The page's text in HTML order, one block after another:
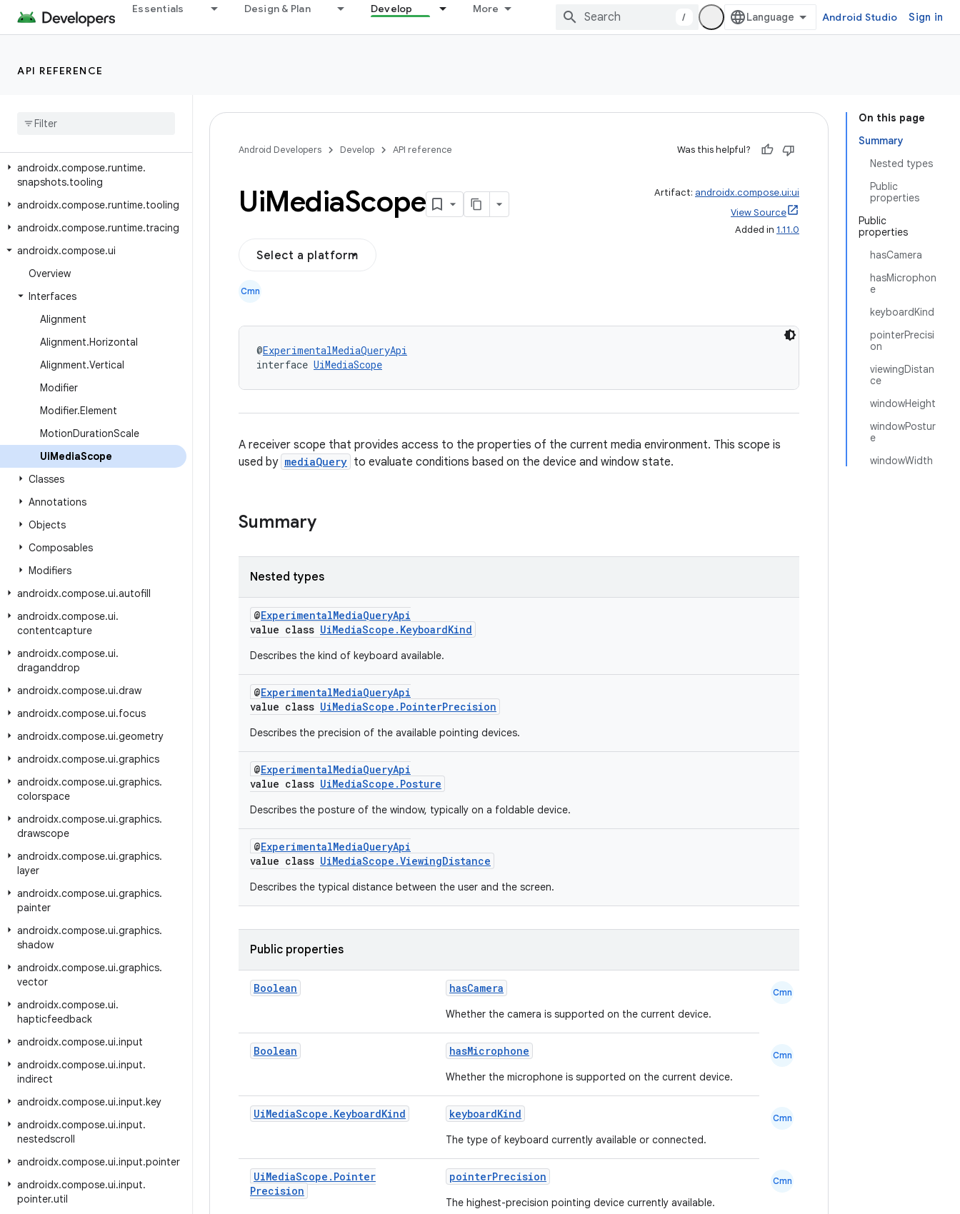
Essentials Design & Plan Develop More
/ Android Studio Sign in
API REFERENCE
androidx.compose.runtime.retain
androidx.compose.runtime.rxjava3
androidx
androidx.compose.runtime.
snapshots.tooling
androidx.compose.runtime.tooling
androidx.compose.runtime.tracing
androidx.compose.ui
Overview
Interfaces
Alignment
Alignment.Horizontal
Alignment.Vertical
Modifier
Modifier.Element
MotionDurationScale
UiMediaScope
Classes
Annotations
Objects
Composables
Modifiers
androidx.compose.ui.autofill
androidx.compose.ui.
contentcapture
androidx.compose.ui.
draganddrop
androidx.compose.ui.draw
androidx.compose.ui.focus
androidx.compose.ui.geometry
androidx.compose.ui.graphics
androidx.compose.ui.graphics.
colorspace
androidx.compose.ui.graphics.
drawscope
androidx.compose.ui.graphics.
layer
androidx.compose.ui.graphics.
painter
androidx.compose.ui.graphics.
shadow
androidx.compose.ui.graphics.
vector
androidx.compose.ui.
hapticfeedback
androidx.compose.ui.input
androidx.compose.ui.input.
indirect
androidx.compose.ui.input.key
androidx.compose.ui.input.
nestedscroll
androidx.compose.ui.input.pointer
androidx.compose.ui.input.
pointer.util
On this page
Summary
Nested types
Public
properties
Public
properties
hasCamera
hasMicrophon
e
keyboardKind
pointerPrecisi
on
viewingDistan
ce
windowHeight
windowPostur
e
windowWidth
Android Developers Develop API reference Was this helpful?
UiMediaScope Artifact: androidx.compose.ui:ui
View Source
Added in 1.11.0
Select a platform
Cmn
@ExperimentalMediaQueryApi
interface UiMediaScope
A receiver scope that provides access to the properties of the current media environment. This scope is
used by mediaQuery to evaluate conditions based on the device and window state.
Summary
Nested types
@ExperimentalMediaQueryApi
value class UiMediaScope.KeyboardKind
Describes the kind of keyboard available.
@ExperimentalMediaQueryApi
value class UiMediaScope.PointerPrecision
Describes the precision of the available pointing devices.
@ExperimentalMediaQueryApi
value class UiMediaScope.Posture
Describes the posture of the window, typically on a foldable device.
@ExperimentalMediaQueryApi
value class UiMediaScope.ViewingDistance
Describes the typical distance between the user and the screen.
Public properties
Boolean hasCamera
Whether the camera is supported on the current device.
Cmn
Boolean hasMicrophone
Whether the microphone is supported on the current device.
Cmn
UiMediaScope . KeyboardKind keyboardKind
The type of keyboard currently available or connected.
Cmn
UiMediaScope . Pointer
Precision
pointerPrecision
The highest-precision pointing device currently available.
Cmn